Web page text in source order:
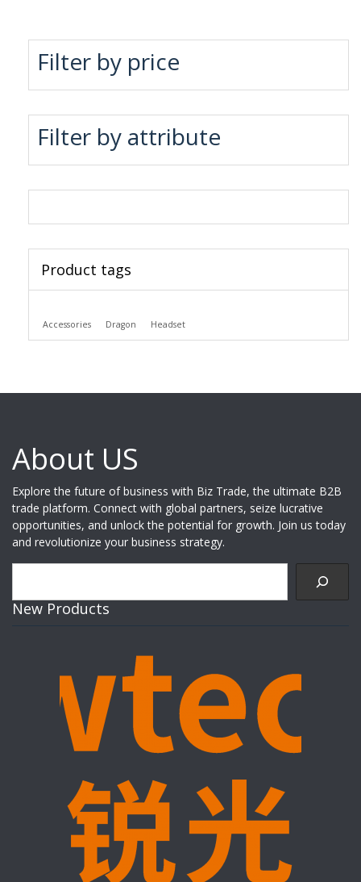
Filter by price
Filter by attribute
Product tags
Accessories Dragon Headset
About US
Explore the future of business with Biz Trade, the ultimate B2B
trade platform. Connect with global partners, seize lucrative
opportunities, and unlock the potential for growth. Join us today
and revolutionize your business strategy.
New Products